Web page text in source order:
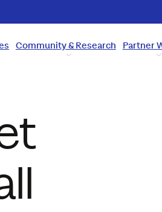
Community & Research Partner